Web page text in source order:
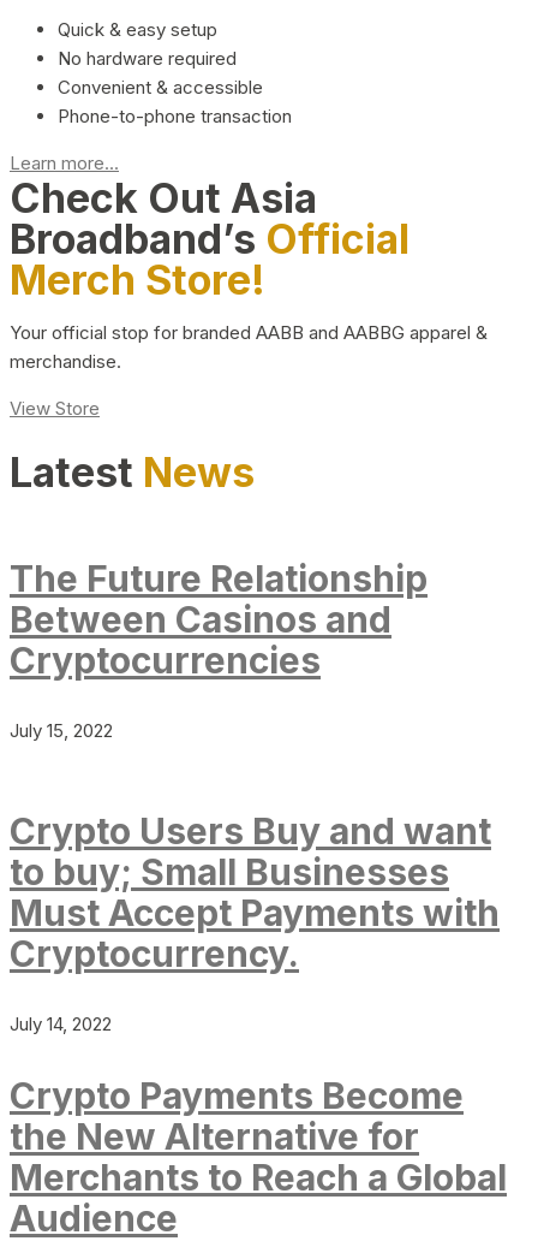
Quick & easy setup
No hardware required
Convenient & accessible
Phone-to-phone transaction
Learn more...
Check Out Asia
Broadband’s Official
Merch Store!
Your official stop for branded AABB and AABBG apparel &
merchandise.
View Store
Latest News
The Future Relationship
Between Casinos and
Cryptocurrencies
July 15, 2022
Crypto Users Buy and want
to buy; Small Businesses
Must Accept Payments with
Cryptocurrency.
July 14, 2022
Crypto Payments Become
the New Alternative for
Merchants to Reach a Global
Audience